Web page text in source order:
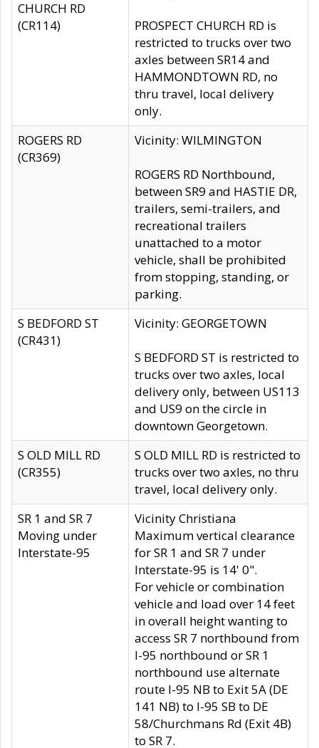
CHURCH RD
(CR114)
PROSPECT CHURCH RD is
restricted to trucks over two
axles between SR14 and
HAMMONDTOWN RD, no
thru travel, local delivery
only.
ROGERS RD
(CR369)
Vicinity: WILMINGTON
ROGERS RD Northbound,
between SR9 and HASTIE DR,
trailers, semi-trailers, and
recreational trailers
unattached to a motor
vehicle, shall be prohibited
from stopping, standing, or
parking.
S BEDFORD ST
(CR431)
Vicinity: GEORGETOWN
S BEDFORD ST is restricted to
trucks over two axles, local
delivery only, between US113
and US9 on the circle in
downtown Georgetown.
S OLD MILL RD
(CR355)
S OLD MILL RD is restricted to
trucks over two axles, no thru
travel, local delivery only.
SR 1 and SR 7
Moving under
Interstate-95
Vicinity Christiana
Maximum vertical clearance
for SR 1 and SR 7 under
Interstate-95 is 14' 0".
For vehicle or combination
vehicle and load over 14 feet
in overall height wanting to
access SR 7 northbound from
I-95 northbound or SR 1
northbound use alternate
route I-95 NB to Exit 5A (DE
141 NB) to I-95 SB to DE
58/Churchmans Rd (Exit 4B)
to SR 7.